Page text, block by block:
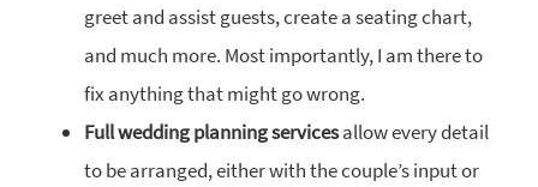
greet and assist guests, create a seating chart,
and much more. Most importantly, I am there to
fix anything that might go wrong.
Full wedding planning servicesallow every detail
to be arranged, either with the couple’s input or